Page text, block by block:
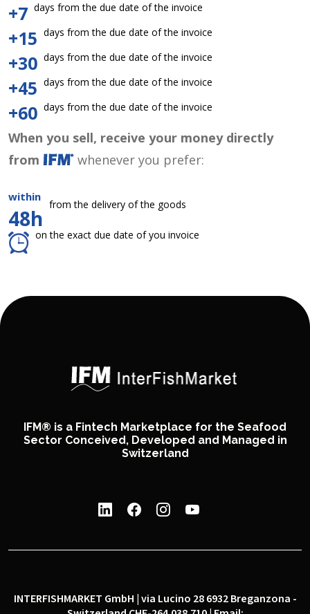
+7 days from the due date of the invoice
+15 days from the due date of the invoice
+30 days from the due date of the invoice
+45 days from the due date of the invoice
+60 days from the due date of the invoice
When you sell, receive your money directly
from
whenever you prefer:
within
48h
from the delivery of the goods
on the exact due date of you invoice
IFM® is a Fintech Marketplace for the Seafood
Sector Conceived, Developed and Managed in
Switzerland
INTERFISHMARKET GmbH | via Lucino 28 6932 Breganzona -